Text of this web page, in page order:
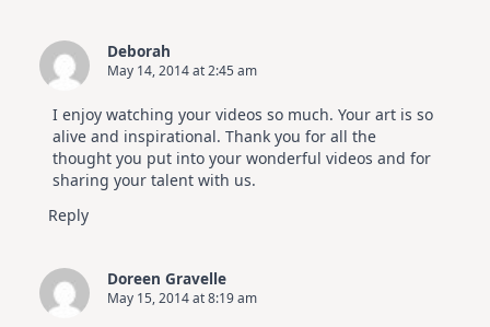
Deborah
May 14, 2014 at 2:45 am
I enjoy watching your videos so much. Your art is so
alive and inspirational. Thank you for all the
thought you put into your wonderful videos and for
sharing your talent with us.
Reply
Doreen Gravelle
May 15, 2014 at 8:19 am